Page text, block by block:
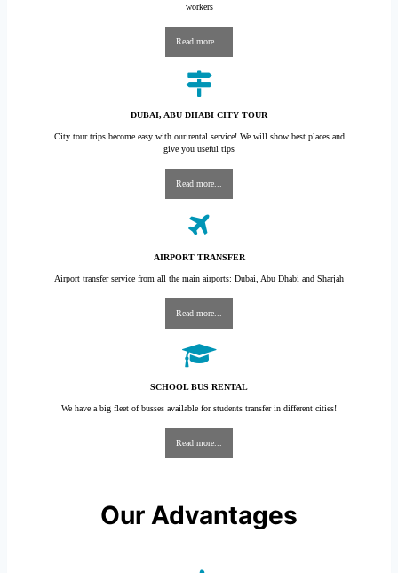
workers
Read more...
DUBAI, ABU DHABI CITY TOUR
City tour trips become easy with our rental service! We will show best places and
give you useful tips
Read more...
AIRPORT TRANSFER
Airport transfer service from all the main airports: Dubai, Abu Dhabi and Sharjah
Read more...
SCHOOL BUS RENTAL
We have a big fleet of busses available for students transfer in different cities!
Read more...
Our Advantages